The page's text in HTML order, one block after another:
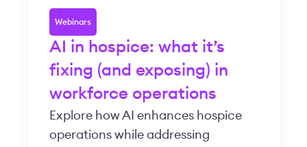
Webinars
AI in hospice: what it’s
fixing (and exposing) in
workforce operations
Explore how AI enhances hospice
operations while addressing